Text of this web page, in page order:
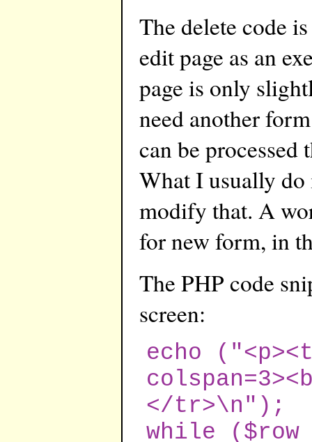
The delete code
edit page as an
page is only
need another
can be processed
What I usually do
modify that. A
for new form, in
The PHP code
screen:
echo
</tr>\n");
while ($row